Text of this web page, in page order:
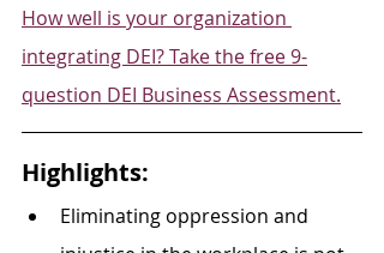
How well is your organization
integrating DEI? Take the free 9-
question DEI Business Assessment.
Highlights:
Eliminating oppression and